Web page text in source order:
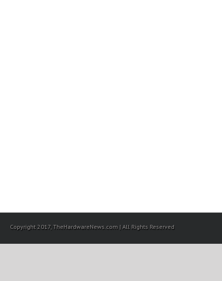
Copyright 2017, TheHardwareNews.com | All Rights Reserved